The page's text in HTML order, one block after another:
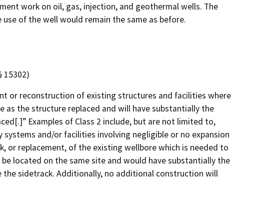
work on oil, gas, injection, and geothermal wells. The
of the well would remain the same as before.
15302)
or reconstruction of existing structures and facilities where
the structure replaced and will have substantially the
Examples of Class 2 include, but are not limited to,
and/or facilities involving negligible or no expansion
or replacement, of the existing wellbore which is needed to
located on the same site and would have substantially the
the sidetrack. Additionally, no additional construction will